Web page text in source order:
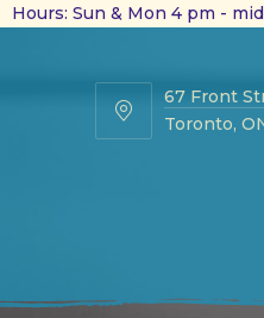
Hours: Sun & Mon 4 pm -
67
67 Front
Toronto,